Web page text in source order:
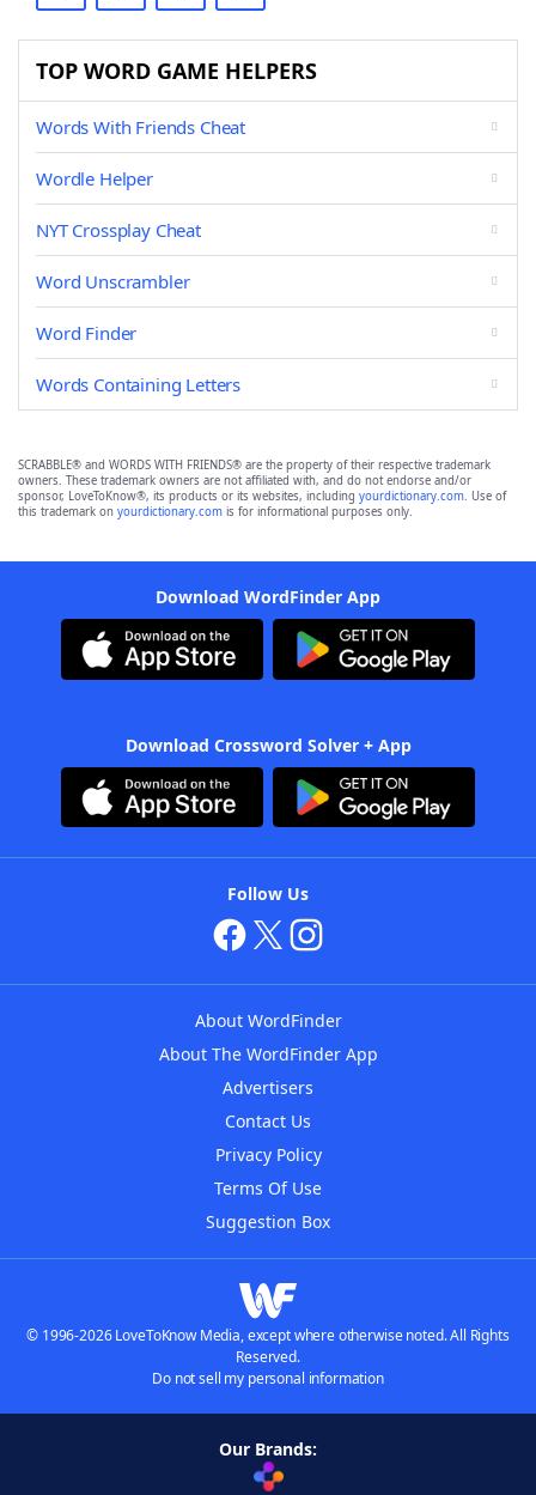
TOP WORD GAME HELPERS
Words With Friends Cheat
Wordle Helper
NYT Crossplay Cheat
Word Unscrambler
Word Finder
Words Containing Letters
SCRABBLE® and WORDS WITH FRIENDS® are the property of their respective trademark
owners. These trademark owners are not affiliated with, and do not endorse and/or
sponsor, LoveToKnow®, its products or its websites, including yourdictionary.com. Use of
this trademark on yourdictionary.com is for informational purposes only.
Download WordFinder App
Download Crossword Solver + App
Follow Us
About WordFinder
About The WordFinder App
Advertisers
Contact Us
Privacy Policy
Terms Of Use
Suggestion Box
© 1996-2026 LoveToKnow Media, except where otherwise noted. All Rights
Reserved.
Do not sell my personal information
Our Brands: